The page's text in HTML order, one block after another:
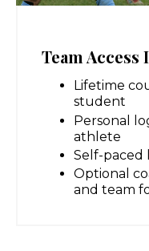
Team Access
Lifetime
student
Personal
athlete
Self-paced
Optional
and team